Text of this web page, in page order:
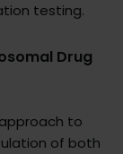
testing.
Drug
to
of both